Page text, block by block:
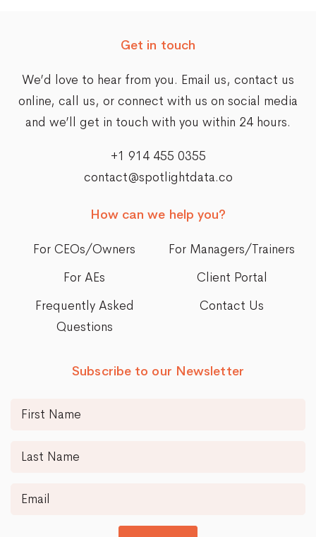
Get in touch
We’d love to hear from you. Email us, contact us
online, call us, or connect with us on social media
and we’ll get in touch with you within 24 hours.
+1 914 455 0355
contact@spotlightdata.co
How can we help you?
For CEOs/Owners
For Managers/Trainers
For AEs
Client Portal
Frequently Asked
Questions
Contact Us
Subscribe to our Newsletter